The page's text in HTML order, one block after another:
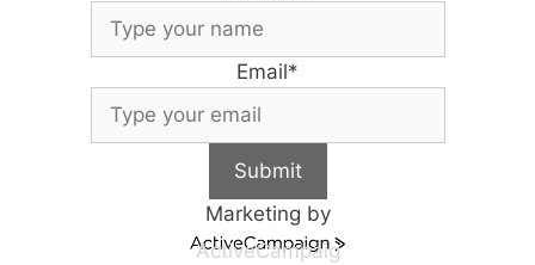
Email*
Submit
Marketing by
ActiveCampaig